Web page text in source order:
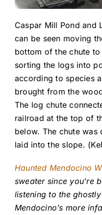
Caspar Mill Pond and
can be seen moving
bottom of the chute
sorting the logs into
according to species
brought from the
The log chute
railroad at the top of
below. The chute was
laid into the slope.
Haunted Mendocino
sweater since you’re
listening to the
Mendocino’s more